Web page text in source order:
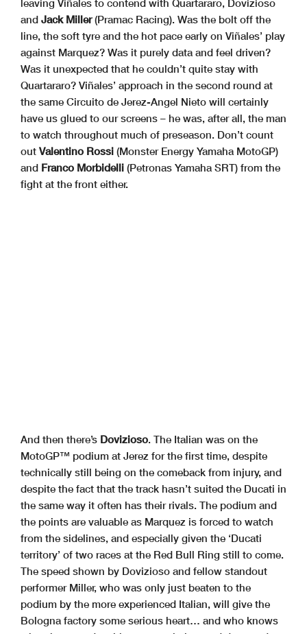
leaving Viñales to contend with Quartararo, Dovizioso
and Jack Miller(Pramac Racing). Was the bolt off the
line, the soft tyre and the hot pace early on Viñales’ play
against Marquez? Was it purely data and feel driven?
Was it unexpected that he couldn’t quite stay with
Quartararo? Viñales’ approach in the second round at
the same Circuito de Jerez-Angel Nieto will certainly
have us glued to our screens – he was, after all, the man
to watch throughout much of preseason. Don’t count
out Valentino Rossi (Monster Energy Yamaha MotoGP)
and Franco Morbidelli (Petronas Yamaha SRT) from the
fight at the front either.
And then there’s Dovizioso. The Italian was on the
MotoGP™ podium at Jerez for the first time, despite
technically still being on the comeback from injury, and
despite the fact that the track hasn’t suited the Ducati in
the same way it often has their rivals. The podium and
the points are valuable as Marquez is forced to watch
from the sidelines, and especially given the ‘Ducati
territory’ of two races at the Red Bull Ring still to come.
The speed shown by Dovizioso and fellow standout
performer Miller, who was only just beaten to the
podium by the more experienced Italian, will give the
Bologna factory some serious heart… and who knows